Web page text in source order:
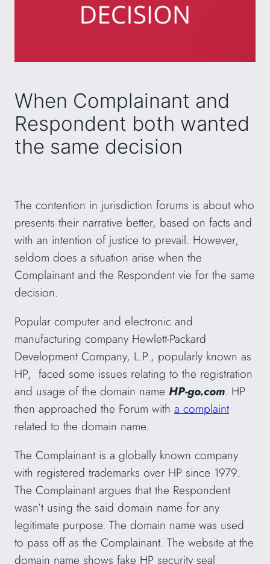
When Complainant and
Respondent both wanted
the same decision
The contention in jurisdiction forums is about who
presents their narrative better, based on facts and
with an intention of justice to prevail. However,
seldom does a situation arise when the
Complainant and the Respondent vie for the same
decision.
Popular computer and electronic and
manufacturing company Hewlett-Packard
Development Company, L.P., popularly known as
HP, faced some issues relating to the registration
and usage of the domain name HP-go.com. HP
then approached the Forum with a complaint
related to the domain name.
The Complainant is a globally known company
with registered trademarks over HP since 1979.
The Complainant argues that the Respondent
wasn’t using the said domain name for any
legitimate purpose. The domain name was used
to pass off as the Complainant. The website at the
domain name shows fake HP security seal